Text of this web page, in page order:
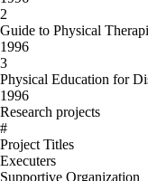
2
Guide to Physical
1996
3
Physical Education for
1996
Research projects
#
Project Titles
Executers
Supportive Organization